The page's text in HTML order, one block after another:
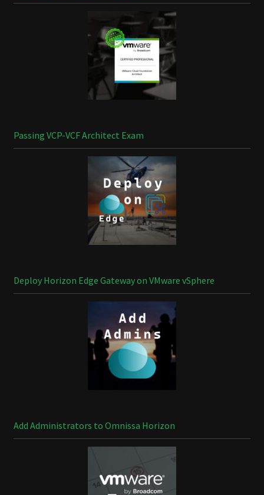
Passing VCP-VCF Architect Exam
Deploy Horizon Edge Gateway on VMware vSphere
Add Administrators to Omnissa Horizon